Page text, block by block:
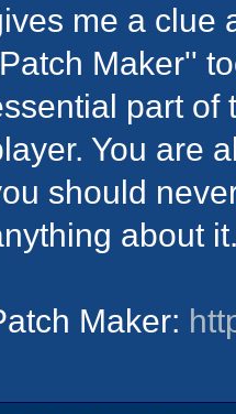
me a clue
Maker''
part of
You are
should
about
Maker: